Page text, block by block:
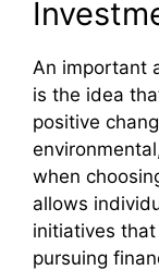
An important
is the idea
positive
when
allows
initiatives
pursuing